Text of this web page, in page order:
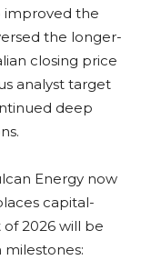
improved the
the longer-
closing price
analyst target
deep
Energy now
capital-
of 2026 will be